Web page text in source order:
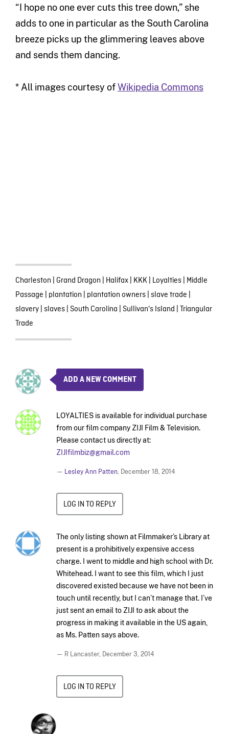
“I hope no one ever cuts this tree down,” she
adds to one in particular as the South Carolina
breeze picks up the glimmering leaves above
and sends them dancing.
* All images courtesy ofWikipedia Commons
Charleston | Grand Dragon | Halifax| KKK| Loyalties| Middle
Passage | plantation | plantation owners| slave trade |
slavery| slaves| South Carolina | Sullivan's Island | Triangular
Trade
ADD A NEW COMMENT
LOYALTIES is available for individual purchase
from our film company ZIJI Film & Television.
Please contact us directly at:
ZIJIfilmbiz@gmail.com
— Lesley Ann Patten, December 18, 2014
LOG IN TO REPLY
The only listing shown at Filmmaker’s Library at
present is a prohibitively expensive access
charge. I went to middle and high school with Dr.
Whitehead. I want to see this film, which I just
discovered existed because we have not been in
touch until recently, but I can’t manage that. I’ve
just sent an email to ZIJI to ask about the
progress in making it available in the US again,
as Ms. Patten says above.
— R Lancaster, December 3, 2014
LOG IN TO REPLY